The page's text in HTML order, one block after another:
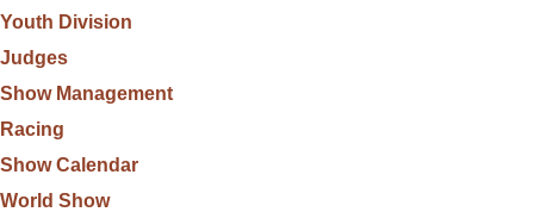
Youth Division
Judges
Show Management
Racing
Show Calendar
World Show